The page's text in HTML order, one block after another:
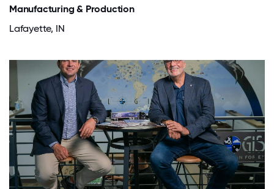
Manufacturing & Production
Lafayette, IN